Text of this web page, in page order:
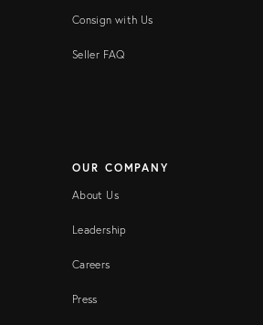
Consign with Us
Seller FAQ
OUR COMPANY
About Us
Leadership
Careers
Press